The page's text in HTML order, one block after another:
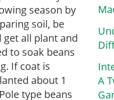
season by
soil, be
all plant and
to soak beans
If coat is
about 1
type beans
A